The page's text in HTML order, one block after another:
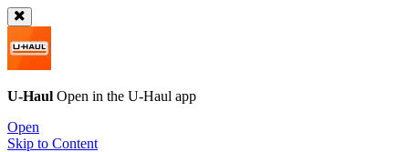
U-Haul Open in the U-Haul app
Open
Skip to Content